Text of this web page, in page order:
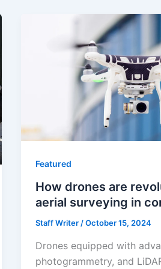
Featured
How drones are
aerial surveying in
Staff Writer /October 15, 2024
Drones equipped with
photogrammetry, and